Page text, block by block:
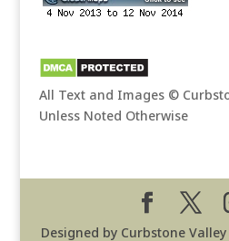
All Text and Images ©
Unless Noted Otherwise
Designed by Curbstone